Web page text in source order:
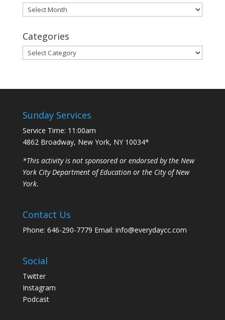
Archives
Categories
Categories
Sunday Services
Service Time: 11:00am
4862 Broadway, New York, NY 10034*
*This activity is not sponsored or endorsed by the New
York City Department of Education or the City of New
York.
Contact Us
Phone: 646-290-7779 Email: info@everydaycc.com
Social
Twitter
Instagram
Podcast